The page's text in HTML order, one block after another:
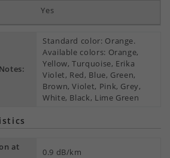
Yes
Standard color: Orange.
Available colors: Orange,
Yellow, Turquoise, Erika
Violet, Red, Blue, Green,
Brown, Violet, Pink, Grey,
White, Black, Lime Green
at
0.9 dB/km